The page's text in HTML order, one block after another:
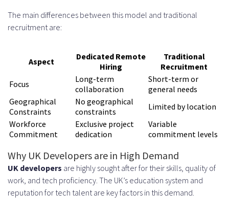
Needs
Composition
Candidate Sourcing and Screening
Process
Technical Assessment Methods
Cultural Fit Evaluation
Interview and Selection Phase
Onboarding and Integration
Tools and System Setup
The main differences between this model and traditional
recruitment are:
Aspect
Dedicated Remote
Hiring
Traditional
Recruitment
Focus
Long-term
collaboration
Short-term or
general needs
Geographical
Constraints
No geographical
constraints
Limited by location
Workforce
Commitment
Exclusive project
dedication
Variable
commitment levels
Why UK Developers are in High Demand
UK developers are highly sought after for their skills, quality of
work, and tech proficiency. The UK’s education system and
reputation for tech talent are key factors in this demand.